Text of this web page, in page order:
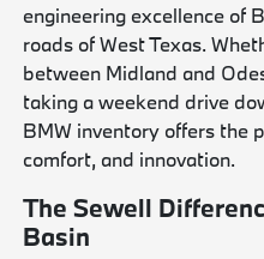
engineering excellence of
roads of West Texas.
between Midland and
taking a weekend drive
BMW inventory offers the
comfort, and innovation.
The Sewell
Basin